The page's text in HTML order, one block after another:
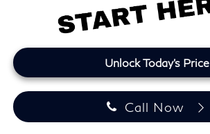
Unlock Today's Price
Call Now